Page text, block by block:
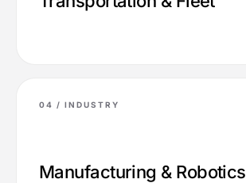
04 / INDUSTRY
Manufacturing & Robotics